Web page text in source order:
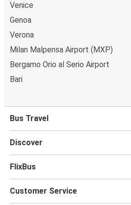
Venice
Genoa
Verona
Milan Malpensa Airport (MXP)
Bergamo Orio al Serio Airport
Bari
Bus Travel
Discover
FlixBus
Customer Service